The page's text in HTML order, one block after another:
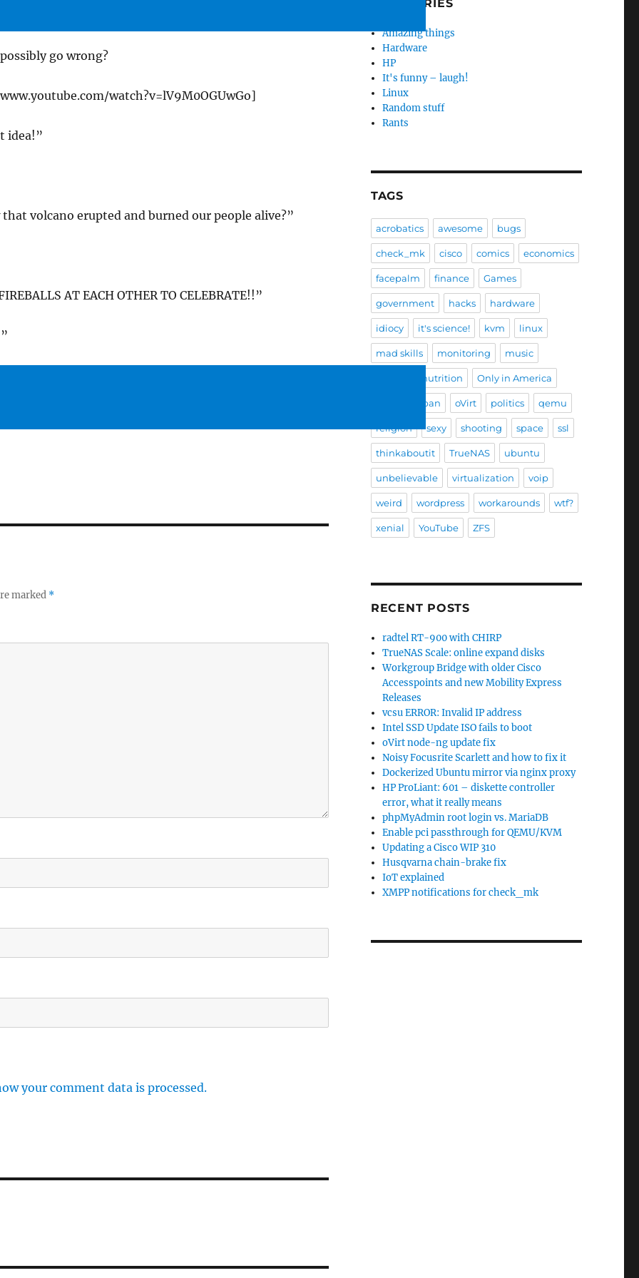
go wrong?
watch?v=lV9M0OGUwGo]
idea!”
volcano erupted and burned our people alive?”
AT EACH OTHER TO CELEBRATE!!”
marked *
your comment data is processed.
CATEGORIES
Amazing things
Hardware
HP
It's funny – laugh!
Linux
Random stuff
Rants
TAGS
acrobatics awesome bugs
check_mk cisco comics economics
facepalm finance Games
government hacks hardware
idiocy it's science! kvm linux
mad skills monitoring music
nutrition Only in America
Only in Japan oVirt politics qemu
religion sexy shooting space ssl
thinkaboutit TrueNAS ubuntu
unbelievable virtualization voip
weird wordpress workarounds wtf?
xenial YouTube ZFS
RECENT POSTS
radtel RT-900 with CHIRP
TrueNAS Scale: online expand disks
Workgroup Bridge with older Cisco
Accesspoints and new Mobility Express
Releases
vcsu ERROR: Invalid IP address
Intel SSD Update ISO fails to boot
oVirt node-ng update fix
Noisy Focusrite Scarlett and how to fix it
Dockerized Ubuntu mirror via nginx proxy
HP ProLiant: 601 – diskette controller
error, what it really means
phpMyAdmin root login vs. MariaDB
Enable pci passthrough for QEMU/KVM
Updating a Cisco WIP 310
Husqvarna chain-brake fix
IoT explained
XMPP notifications for check_mk